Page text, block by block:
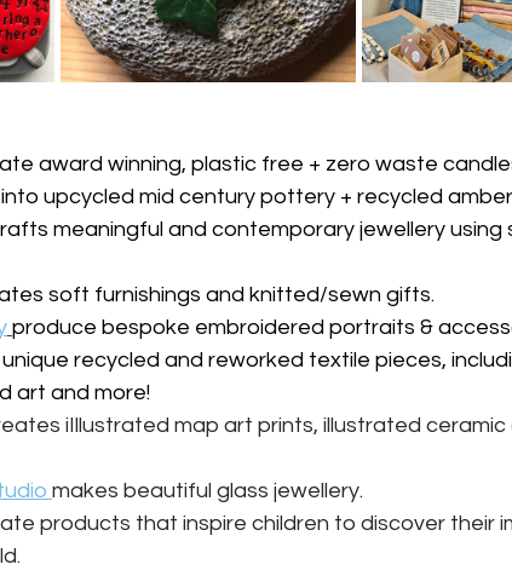
award winning, plastic free + zero waste
upcycled mid century pottery + recycled
meaningful and contemporary jewellery using
soft furnishings and knitted/sewn gifts.
produce bespoke embroidered portraits &
recycled and reworked textile pieces,
art and more!
iIllustrated map art prints, illustrated
makes beautiful glass jewellery.
products that inspire children to discover their